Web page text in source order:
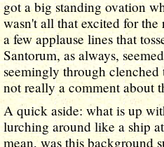
got a big standing ovation
wasn't all that excited for
a few applause lines that
Santorum, as always,
seemingly through clenched
not really a comment about
A quick aside: what is up
lurching around like a ship
mean, was this background